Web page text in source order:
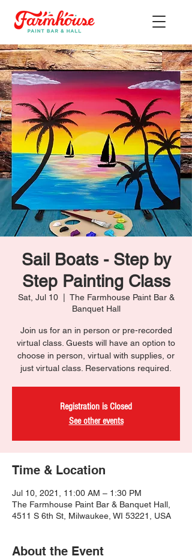
Sail Boats - Step by
Step Painting Class
Sat, Jul 10
  |
The Farmhouse Paint Bar &
Banquet Hall
Join us for an in person or pre-recorded
virtual class. Guests will have an option to
choose in person, virtual with supplies, or
just virtual class. Reservations required.
Registration is Closed
See other events
Time & Location
Jul 10, 2021, 11:00 AM – 1:30 PM
The Farmhouse Paint Bar & Banquet Hall,
4511 S 6th St, Milwaukee, WI 53221, USA
About the Event